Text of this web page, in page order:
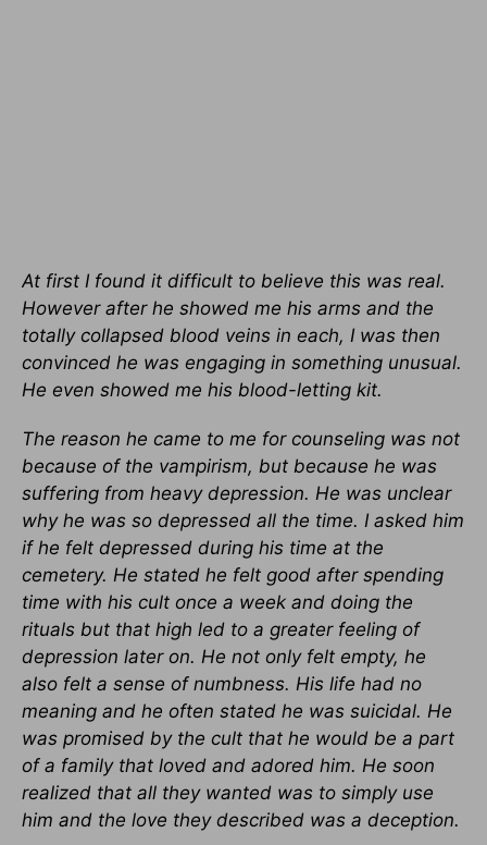
At first I found it difficult to believe this was real.
However after he showed me his arms and the
totally collapsed blood veins in each, I was then
convinced he was engaging in something unusual.
He even showed me his blood-letting kit.
The reason he came to me for counseling was not
because of the vampirism, but because he was
suffering from heavy depression. He was unclear
why he was so depressed all the time. I asked him
if he felt depressed during his time at the
cemetery. He stated he felt good after spending
time with his cult once a week and doing the
rituals but that high led to a greater feeling of
depression later on. He not only felt empty, he
also felt a sense of numbness. His life had no
meaning and he often stated he was suicidal. He
was promised by the cult that he would be a part
of a family that loved and adored him. He soon
realized that all they wanted was to simply use
him and the love they described was a deception.